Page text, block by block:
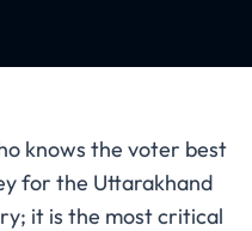
knows the voter best
for the Uttarakhand
it is the most critical